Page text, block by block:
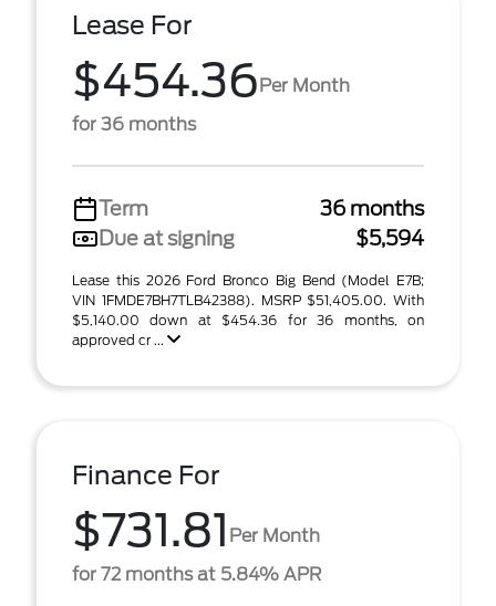
Lease For
$454.36Per Month
for 36 months
Term
36 months
Due at signing
$5,594
Lease this 2026 Ford Bronco Big Bend (Model E7B;
VIN 1FMDE7BH7TLB42388). MSRP $51,405.00. With
$5,140.00 down at $454.36 for 36 months, on
approved cr ...
Finance For
$731.81 Per Month
for 72 months at 5.84% APR